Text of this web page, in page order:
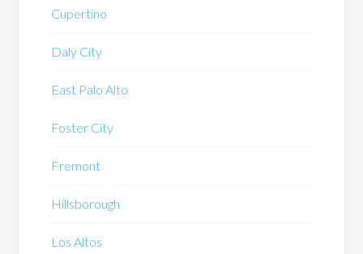
Cupertino
Daly City
East Palo Alto
Foster City
Fremont
Hillsborough
Los Altos